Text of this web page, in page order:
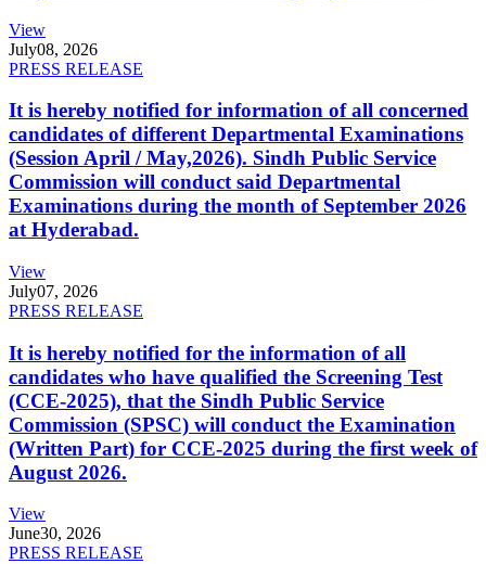
View
July08, 2026
PRESS RELEASE
It is hereby notified for information of all concerned
candidates of different Departmental Examinations
(Session April / May,2026). Sindh Public Service
Commission will conduct said Departmental
Examinations during the month of September 2026
at Hyderabad.
View
July07, 2026
PRESS RELEASE
It is hereby notified for the information of all
candidates who have qualified the Screening Test
(CCE-2025), that the Sindh Public Service
Commission (SPSC) will conduct the Examination
(Written Part) for CCE-2025 during the first week of
August 2026.
View
June30, 2026
PRESS RELEASE